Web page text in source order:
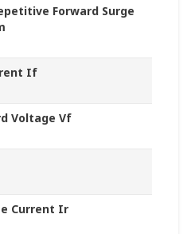
Forward Surge
If
Voltage Vf
Current Ir